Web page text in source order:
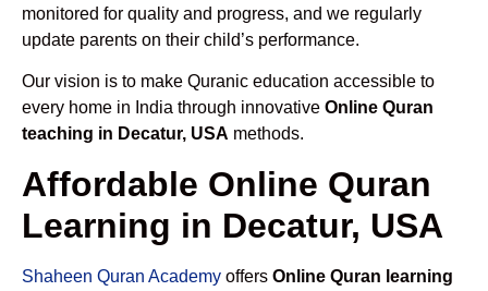
monitored for quality and progress, and we regularly
update parents on their child’s performance.
Our vision is to make Quranic education accessible to
every home in India through innovative Online Quran
teaching in Decatur, USA methods.
Affordable Online Quran
Learning in Decatur, USA
Shaheen Quran Academy offers Online Quran learning